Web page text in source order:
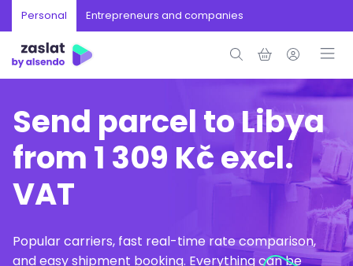
Personal Entrepreneurs and companies
Send parcel to Libya
from 1 309 Kč excl.
VAT
Popular carriers, fast real-time rate comparison,
and easy shipment booking. Everything can be